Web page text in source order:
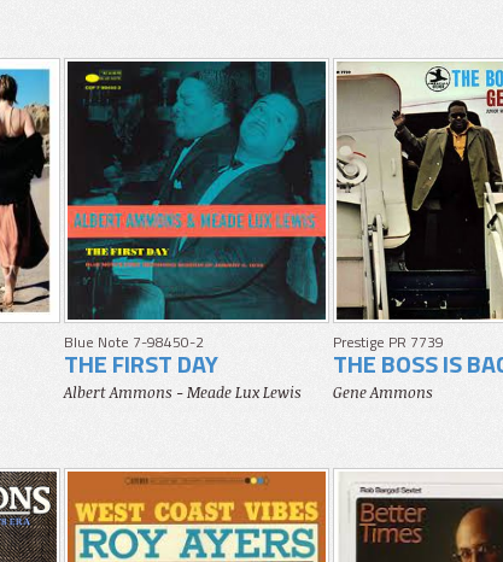
Blue Note 7-98450-2
THE FIRST DAY
Albert Ammons - Meade Lux Lewis
Prestige PR 7739
THE BOSS IS
Gene Ammons